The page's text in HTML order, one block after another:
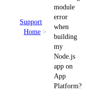
Support
Home
module
error
when
building
my
Node.js
app on
App
Platform?